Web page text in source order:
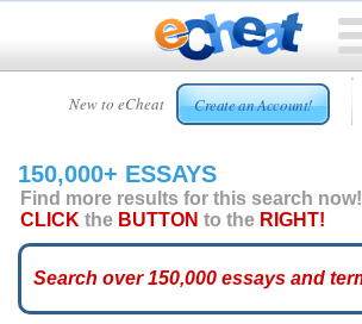
New to eCheat Create an Account!
HOME
CUSTOM
ESSAYS
ARCADE
ESSAYS
150,000+ ESSAYS
Find more results for this search now!
CLICK the BUTTON to the RIGHT!